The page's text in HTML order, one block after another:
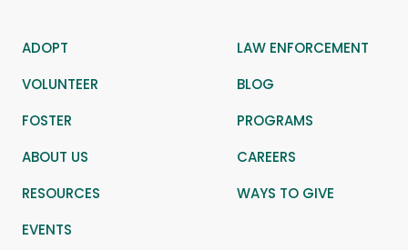
ADOPT
LAW ENFORCEMENT
VOLUNTEER
BLOG
FOSTER
PROGRAMS
ABOUT US
CAREERS
RESOURCES
WAYS TO GIVE
EVENTS